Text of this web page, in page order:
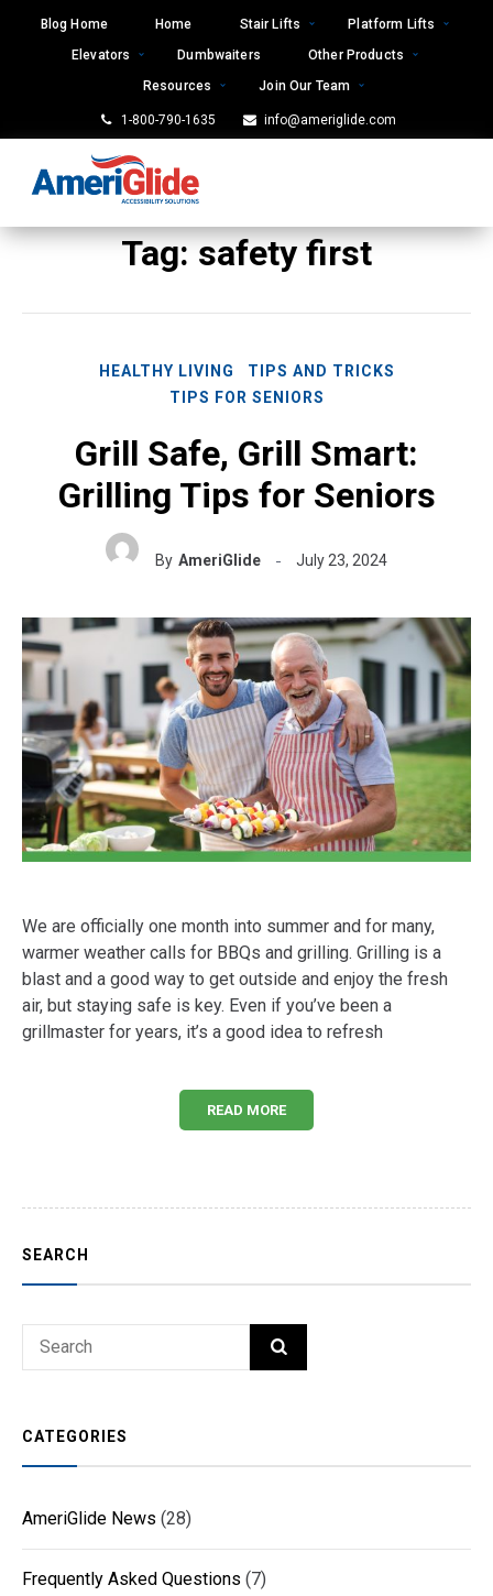
Blog Home Home Stair Lifts
Platform Lifts
Elevators
Dumbwaiters
Other Products
Resources
Join Our Team
1-800-790-1635 info@ameriglide.com
Tag:safety first
HEALTHY LIVING
TIPS AND TRICKS
TIPS FOR SENIORS
Grill Safe, Grill Smart:
Grilling Tips for Seniors
By AmeriGlide July 23, 2024
We are officially one month into summer and for many,
warmer weather calls for BBQs and grilling. Grilling is a
blast and a good way to get outside and enjoy the fresh
air, but staying safe is key. Even if you’ve been a
grillmaster for years, it’s a good idea to refresh
READ MORE
SEARCH
Search
SEARCH
CATEGORIES
AmeriGlide News (28)
Frequently Asked Questions (7)